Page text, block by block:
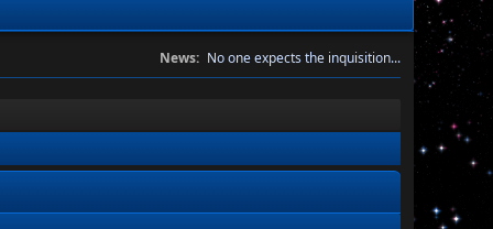
News: No one expects the inquisition...